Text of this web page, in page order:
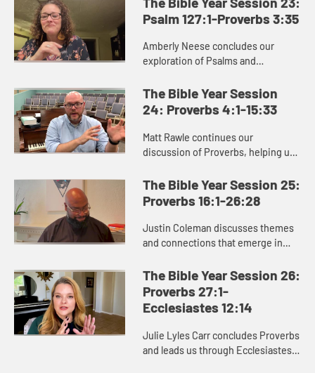
goodness of God’s ...
Psalm 127:1-Proverbs 3:35
Amberly Neese concludes our
exploration of Psalms and
The final section of Psalms moves
us to praise God, as we see in
The Bible Year Session
24: Proverbs 4:1-15:33
Matt Rawle continues our
discussion of Proverbs, helping us
structure of the Proverbs, and the
central role of wisdom, personifi...
The Bible Year Session 25:
Proverbs 16:1-26:28
Justin Coleman discusses themes
and connections that emerge in
to listen and remain open to
instruction from others, our ...
The Bible Year Session 26:
Proverbs 27:1-
Ecclesiastes 12:14
Julie Lyles Carr concludes Proverbs
and leads us through Ecclesiastes.